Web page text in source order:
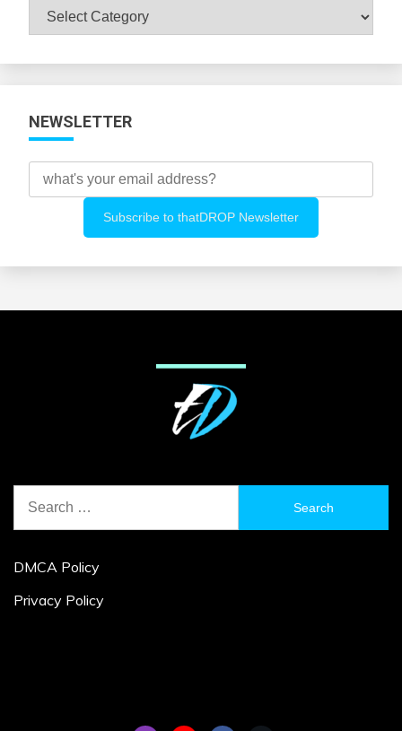
Browse
NEWSLETTER
for:
DMCA Policy
Privacy Policy